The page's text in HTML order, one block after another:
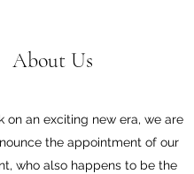
About Us
on an exciting new era, we are
the appointment of our
who also happens to be the